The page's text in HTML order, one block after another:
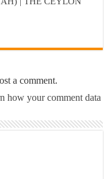
a comment.
how your comment data